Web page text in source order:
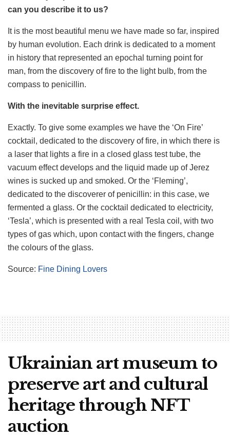
can you describe it to us?
It is the most beautiful menu we have made so far, inspired
by human evolution. Each drink is dedicated to a moment
in history that represented an epochal turning point for
man, from the discovery of fire to the light bulb, from the
compass to penicillin.
With the inevitable surprise effect.
Exactly. To give some examples we have the ‘On Fire’
cocktail, dedicated to the discovery of fire, in which there is
a laser that lights a fire in a closed glass test tube, the
vacuum effect develops and the liquid made up of Jerez
wines is sucked up and smoked. Or the ‘Fleming’,
dedicated to the discoverer of penicillin: in this case, we
fermented a glass. Or the cocktail dedicated to electricity,
‘Tesla’, which is presented with a real Tesla coil, with two
types of gas which, upon contact with the fingers, change
the colours of the glass.
Source: Fine Dining Lovers
Ukrainian art museum to
preserve art and cultural
heritage through NFT
auction